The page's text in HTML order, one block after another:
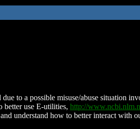
to a possible misuse/abuse situation
better use E-utilities, http://
understand how to better interact with